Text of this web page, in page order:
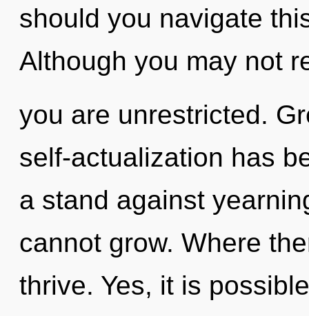
should you navigate
Although you may not
you are unrestricted.
self-actualization has
a stand against
cannot grow. Where
thrive. Yes, it is